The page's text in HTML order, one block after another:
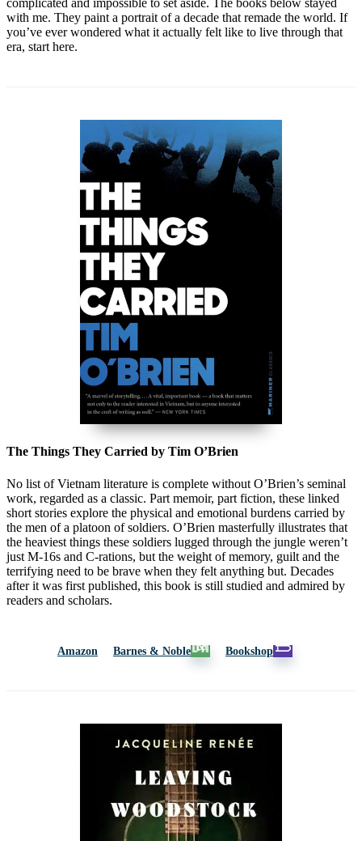
with me. They paint a portrait of a decade that remade the world. If
you’ve ever wondered what it actually felt like to live through that
era, start here.
The Things They Carried by Tim O’Brien
No list of Vietnam literature is complete without O’Brien’s seminal
work, regarded as a classic. Part memoir, part fiction, these linked
short stories explore the physical and emotional burdens carried by
the men of a platoon of soldiers. O’Brien masterfully illustrates that
the heaviest things these soldiers lugged through the jungle weren’t
just M-16s and C-rations, but the weight of memory, guilt and the
terrifying need to be brave when they felt anything but. Decades
after it was first published, this book is still studied and admired by
readers and scholars.
Amazon Barnes & Noble Bookshop